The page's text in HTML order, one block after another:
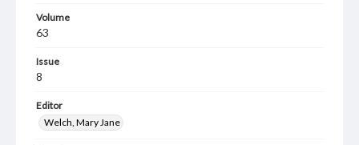
Volume
63
Issue
8
Editor
Welch, Mary Jane